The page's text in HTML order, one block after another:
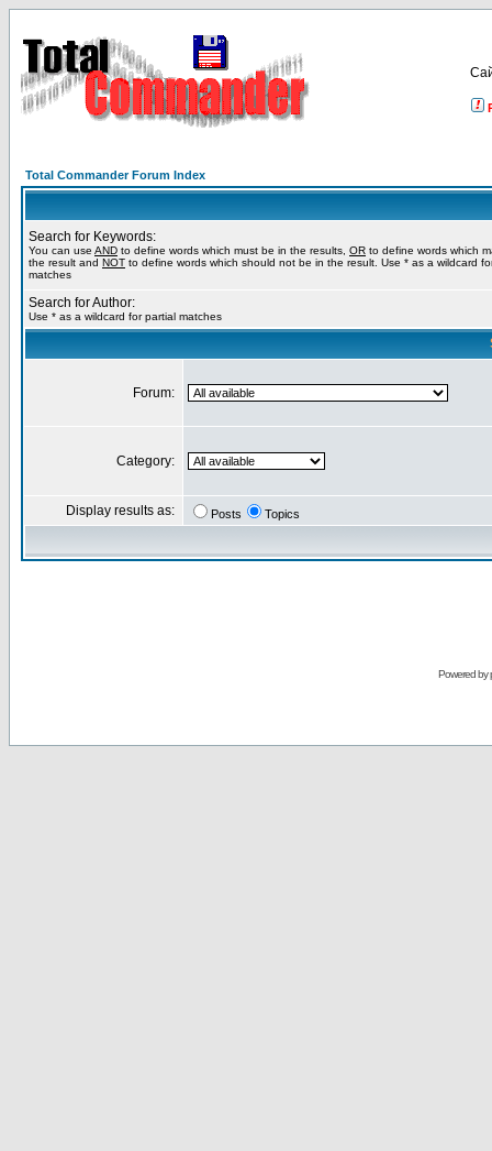
Total Commander Forum Index
Search for Keywords:
You can use AND to define words which must be in the results, OR to define words which
the result and NOT to define words which should not be in the result. Use * as a wildcard
matches
Search for Author:
Use * as a wildcard for partial matches
Forum:
Category:
Display results as: Posts Topics
Powered by